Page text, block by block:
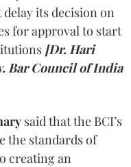
its decision on
for approval to start
[Dr. Hari
Bar Council of India
said that the BCI’s
the standards of
creating an